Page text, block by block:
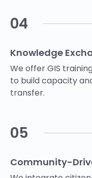
04
Knowledge
We offer GIS
to build capacity
transfer.
05
Community-